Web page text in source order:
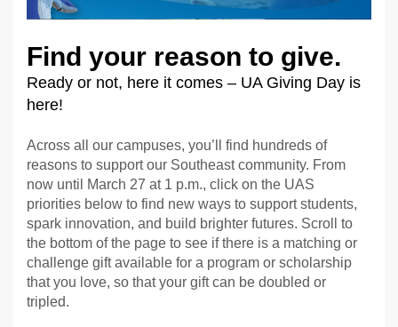
Find your reason to give.
Ready or not, here it comes – UA Giving Day is
here!
Across all our campuses, you’ll find hundreds of
reasons to support our Southeast community. From
now until March 27 at 1 p.m., click on the UAS
priorities below to find new ways to support students,
spark innovation, and build brighter futures. Scroll to
the bottom of the page to see if there is a matching or
challenge gift available for a program or scholarship
that you love, so that your gift can be doubled or
tripled.